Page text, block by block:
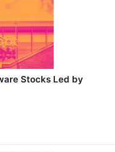
Stocks Led by